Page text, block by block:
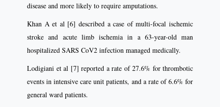
disease and more likely to require amputations.
Khan A et al [6] described a case of multi-focal ischemic
stroke and acute limb ischemia in a 63-year-old man
hospitalized SARS CoV2 infection managed medically.
Lodigiani et al [7] reported a rate of 27.6% for thrombotic
events in intensive care unit patients, and a rate of 6.6% for
general ward patients.